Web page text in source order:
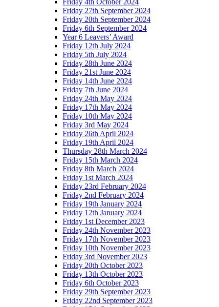
Friday 27th September 2024
Friday 20th September 2024
Friday 6th September 2024
Year 6 Leavers’ Award
Friday 12th July 2024
Friday 5th July 2024
Friday 28th June 2024
Friday 21st June 2024
Friday 14th June 2024
Friday 7th June 2024
Friday 24th May 2024
Friday 17th May 2024
Friday 10th May 2024
Friday 3rd May 2024
Friday 26th April 2024
Friday 19th April 2024
Thursday 28th March 2024
Friday 15th March 2024
Friday 8th March 2024
Friday 1st March 2024
Friday 23rd February 2024
Friday 2nd February 2024
Friday 19th January 2024
Friday 12th January 2024
Friday 1st December 2023
Friday 24th November 2023
Friday 17th November 2023
Friday 10th November 2023
Friday 3rd November 2023
Friday 20th October 2023
Friday 13th October 2023
Friday 6th October 2023
Friday 29th September 2023
Friday 22nd September 2023